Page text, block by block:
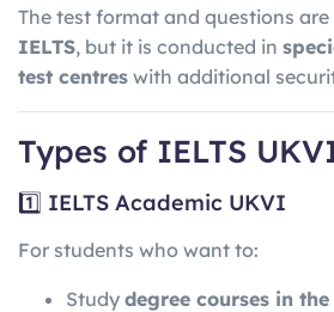
The test format and questions are
IELTS, but it is conducted in
test centres with additional
Types of IELTS
1️⃣ IELTS Academic UKVI
For students who want to:
Study degree courses in the